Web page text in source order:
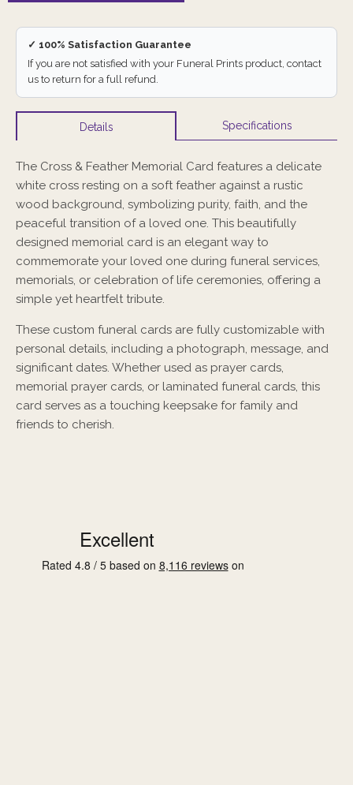
✓ 100% Satisfaction Guarantee
If you are not satisfied with your Funeral Prints product, contact
us to return for a full refund.
Details Specifications
The Cross & Feather Memorial Card features a delicate
white cross resting on a soft feather against a rustic
wood background, symbolizing purity, faith, and the
peaceful transition of a loved one. This beautifully
designed memorial card is an elegant way to
commemorate your loved one during funeral services,
memorials, or celebration of life ceremonies, offering a
simple yet heartfelt tribute.
These custom funeral cards are fully customizable with
personal details, including a photograph, message, and
significant dates. Whether used as prayer cards,
memorial prayer cards, or laminated funeral cards, this
card serves as a touching keepsake for family and
friends to cherish.